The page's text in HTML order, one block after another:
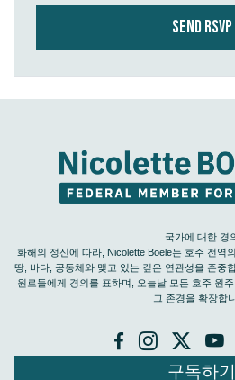
국가에 대한 경
화해의 정신에 따라, Nicolette Boele는 호주 전역
땅, 바다, 공동체와 맺고 있는 깊은 연관성을 존중
원로들에게 경의를 표하며, 오늘날 모든 호주 원
그 존경을 확장합
구독하기